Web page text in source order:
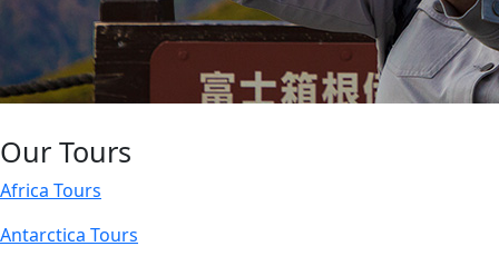
Our Tours
Africa Tours
Antarctica Tours